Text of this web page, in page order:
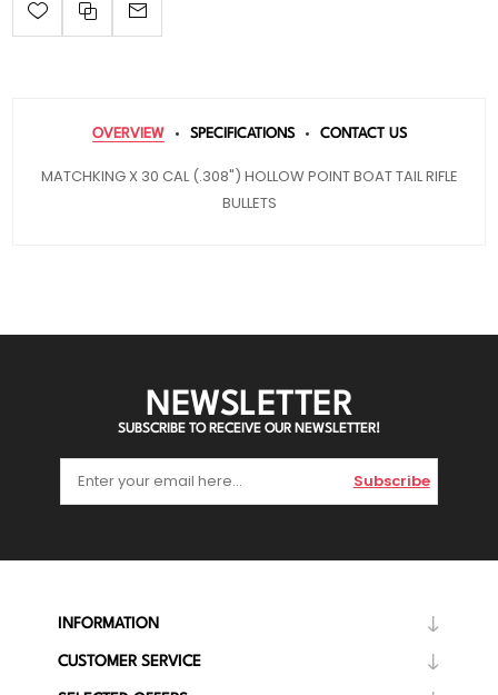
OVERVIEW SPECIFICATIONS CONTACT US
MATCHKING X 30 CAL (.308") HOLLOW POINT BOAT TAIL RIFLE
BULLETS
NEWSLETTER
SUBSCRIBE TO RECEIVE OUR NEWSLETTER!
Subscribe
INFORMATION
CUSTOMER SERVICE